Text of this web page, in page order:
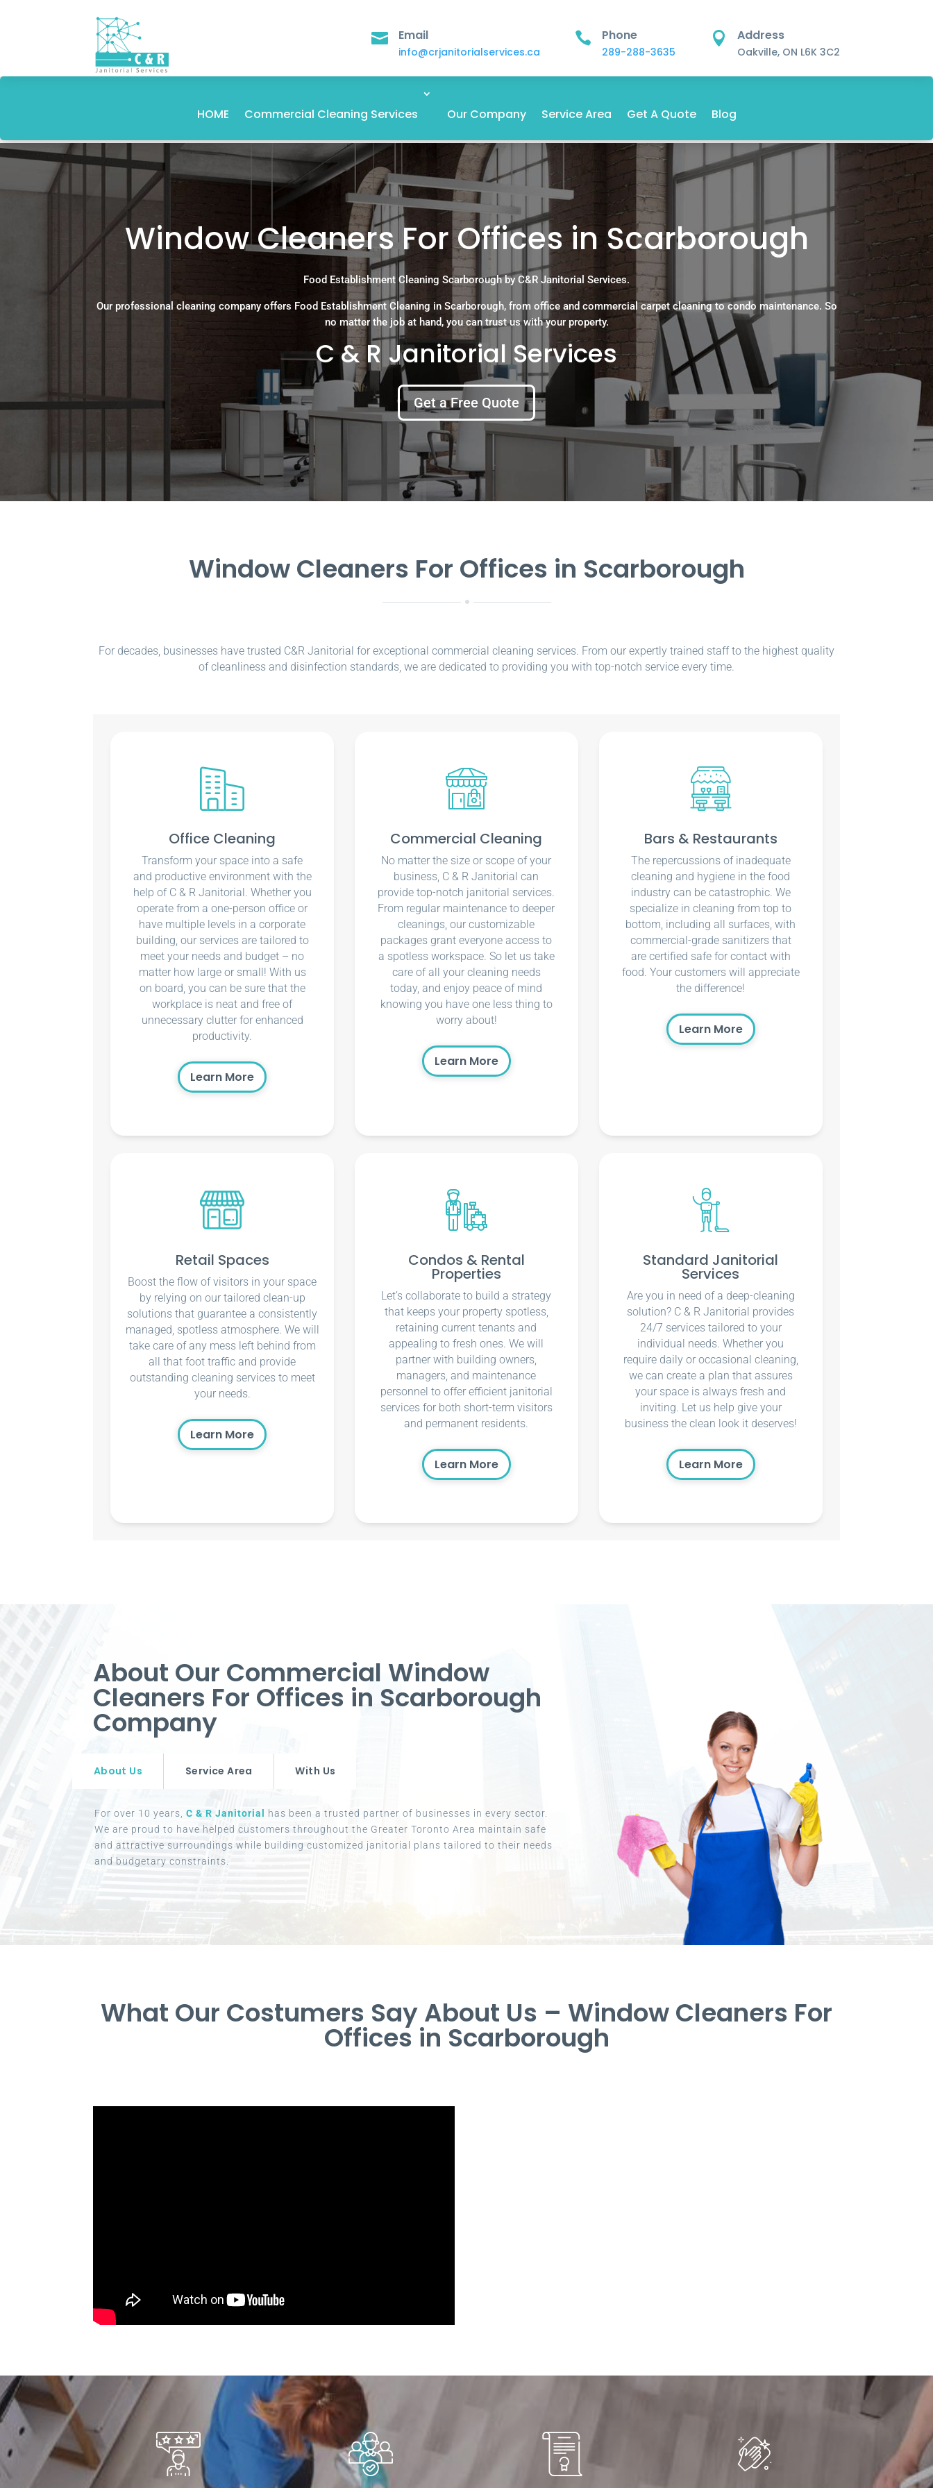
 Email
info@crjanitorialservices.ca
 Phone
289-288-3635
 Address
Oakville, ON L6K 3C2
HOME Commercial Cleaning Services Our Company Service Area Get A Quote Blog
Window Cleaners For Offices in Scarborough
Food Establishment Cleaning Scarborough by C&R Janitorial Services.
Our professional cleaning company offers Food Establishment Cleaning in Scarborough, from office and commercial carpet cleaning to condo maintenance. So
no matter the job at hand, you can trust us with your property.
C & R Janitorial Services
Get a Free Quote
Window Cleaners For Offices in Scarborough
For decades, businesses have trusted C&R Janitorial for exceptional commercial cleaning services. From our expertly trained staff to the highest quality
of cleanliness and disinfection standards, we are dedicated to providing you with top-notch service every time.
Office Cleaning
Transform your space into a safe
and productive environment with the
help of C & R Janitorial. Whether you
operate from a one-person office or
have multiple levels in a corporate
building, our services are tailored to
meet your needs and budget – no
matter how large or small! With us
on board, you can be sure that the
workplace is neat and free of
unnecessary clutter for enhanced
productivity.
Learn More
Commercial Cleaning
No matter the size or scope of your
business, C & R Janitorial can
provide top-notch janitorial services.
From regular maintenance to deeper
cleanings, our customizable
packages grant everyone access to
a spotless workspace. So let us take
care of all your cleaning needs
today, and enjoy peace of mind
knowing you have one less thing to
worry about!
Learn More
Bars & Restaurants
The repercussions of inadequate
cleaning and hygiene in the food
industry can be catastrophic. We
specialize in cleaning from top to
bottom, including all surfaces, with
commercial-grade sanitizers that
are certified safe for contact with
food. Your customers will appreciate
the difference!
Learn More
Retail Spaces
Boost the flow of visitors in your space
by relying on our tailored clean-up
solutions that guarantee a consistently
managed, spotless atmosphere. We will
take care of any mess left behind from
all that foot traffic and provide
outstanding cleaning services to meet
your needs.
Learn More
Condos & Rental
Properties
Let’s collaborate to build a strategy
that keeps your property spotless,
retaining current tenants and
appealing to fresh ones. We will
partner with building owners,
managers, and maintenance
personnel to offer efficient janitorial
services for both short-term visitors
and permanent residents.
Learn More
Standard Janitorial
Services
Are you in need of a deep-cleaning
solution? C & R Janitorial provides
24/7 services tailored to your
individual needs. Whether you
require daily or occasional cleaning,
we can create a plan that assures
your space is always fresh and
inviting. Let us help give your
business the clean look it deserves!
Learn More
About Our Commercial Window
Cleaners For Offices in Scarborough
Company
About Us Service Area With Us
For over 10 years,C & R Janitorial
has been a trusted partner of businesses in every sector.
We are proud to have helped customers throughout the Greater Toronto Area maintain safe
and attractive surroundings while building customized janitorial plans tailored to their needs
and budgetary constraints.
What Our Costumers Say About Us – Window Cleaners For
Offices in Scarborough